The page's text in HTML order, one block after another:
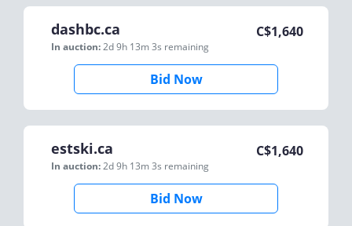
dashbc.ca
In auction:2d 9h 13m 3s remaining
C$1,640
Bid Now
estski.ca
In auction:2d 9h 13m 3s remaining
C$1,640
Bid Now